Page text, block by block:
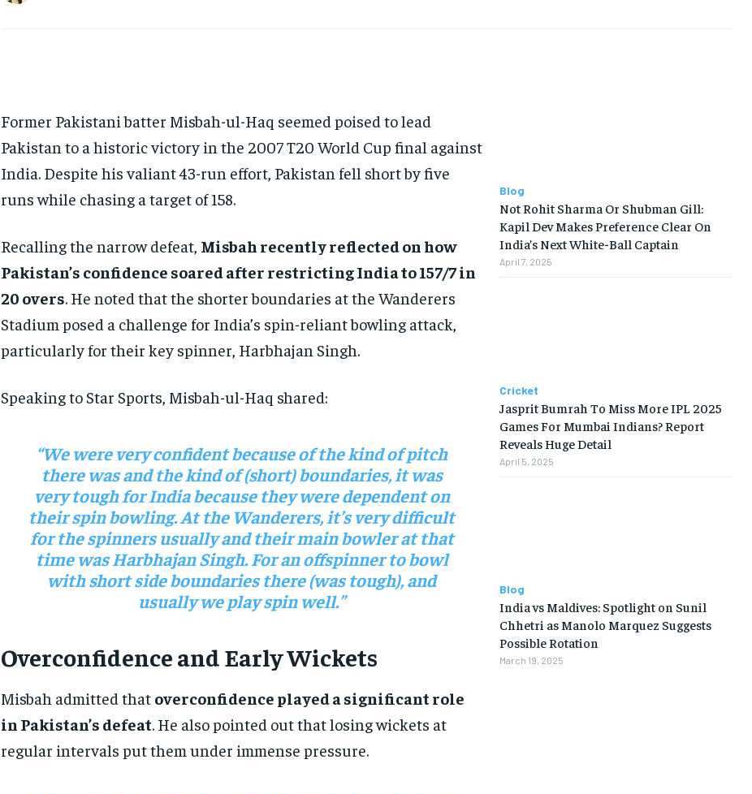
LIFE STYLE
STORIES
TECH
LIFE STYLE
STORIES
TECH
Former Pakistani batter Misbah-ul-Haq seemed poised to lead
Pakistan to a historic victory in the 2007 T20 World Cup final against
India. Despite his valiant 43-run effort, Pakistan fell short by five
runs while chasing a target of 158.
Recalling the narrow defeat, Misbah recently reflected on how
Pakistan’s confidence soared after restricting India to 157/7 in
20 overs. He noted that the shorter boundaries at the Wanderers
Stadium posed a challenge for India’s spin-reliant bowling attack,
particularly for their key spinner, Harbhajan Singh.
Speaking to Star Sports, Misbah-ul-Haq shared:
“We were very confident because of the kind of pitch
there was and the kind of (short) boundaries, it was
very tough for India because they were dependent on
their spin bowling. At the Wanderers, it’s very difficult
for the spinners usually and their main bowler at that
time was Harbhajan Singh. For an offspinner to bowl
with short side boundaries there (was tough), and
usually we play spin well.”
Overconfidence and Early Wickets
Misbah admitted that overconfidence played a significant role
in Pakistan’s defeat. He also pointed out that losing wickets at
regular intervals put them under immense pressure.
Blog
Not Rohit Sharma Or Shubman Gill:
Kapil Dev Makes Preference Clear On
India’s Next White-Ball Captain
April 7, 2025
Cricket
Jasprit Bumrah To Miss More IPL 2025
Games For Mumbai Indians? Report
Reveals Huge Detail
April 5, 2025
Blog
India vs Maldives: Spotlight on Sunil
Chhetri as Manolo Marquez Suggests
Possible Rotation
March 19, 2025